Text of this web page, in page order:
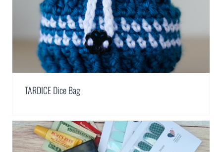
TARDICE Dice Bag